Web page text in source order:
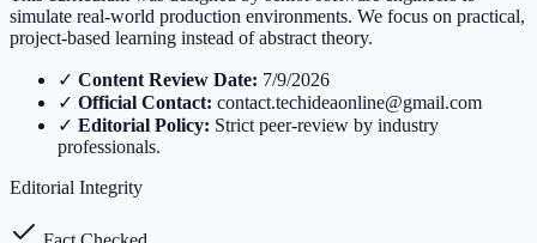
simulate real-world production environments. We focus on practical,
project-based learning instead of abstract theory.
✓ Content Review Date: 7/9/2026
✓ Official Contact: contact.techideaonline@gmail.com
✓ Editorial Policy: Strict peer-review by industry
professionals.
Editorial Integrity